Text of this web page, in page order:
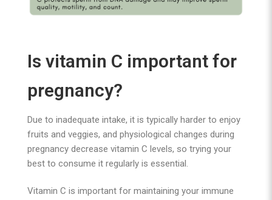
Is vitamin C important for
pregnancy?
Due to inadequate intake, it is typically harder to enjoy
fruits and veggies, and physiological changes during
pregnancy decrease vitamin C levels, so trying your
best to consume it regularly is essential.
Vitamin C is important for maintaining your immune